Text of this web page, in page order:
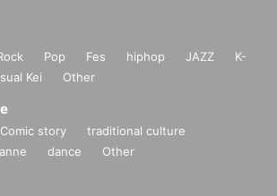
Pop Fes hiphop JAZZ
K-
Kei Other
Comic story
traditional culture
dance Other